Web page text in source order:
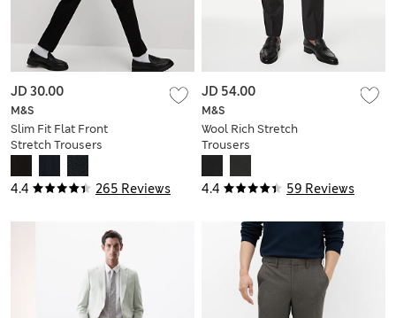
4.4 265 Reviews
M&S
Slim Fit Flat Front
Stretch Trousers
JD 30.00
4.4 59 Reviews
M&S
Wool Rich Stretch
Trousers
JD 54.00